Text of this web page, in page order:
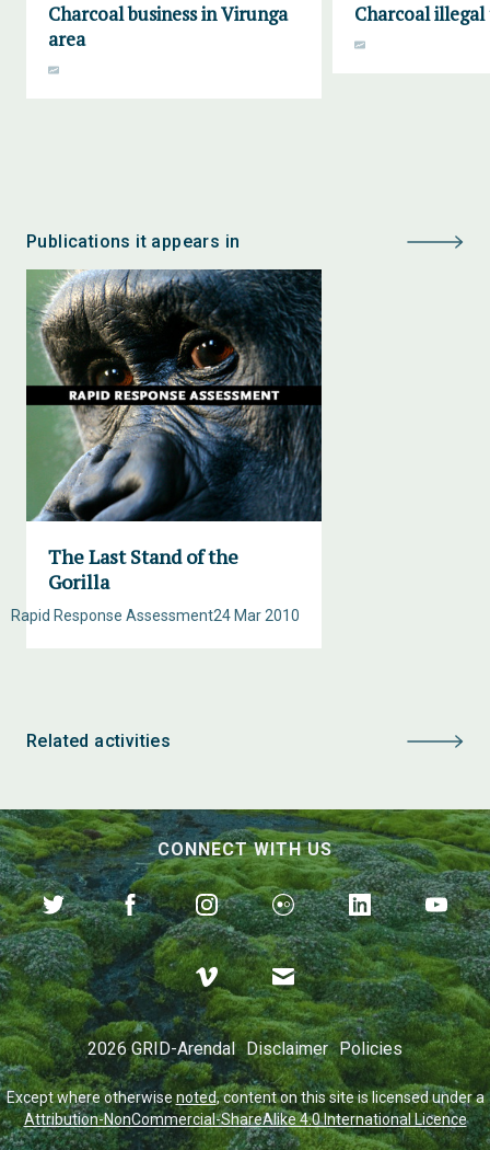
Charcoal business in Virunga
area
Charcoal
Publications it appears in
The Last Stand of the
Gorilla
24 Mar 2010
Rapid Response Assessment
Related activities
CONNECT WITH US
2026 GRID-Arendal Disclaimer Policies
Except where otherwise noted, content on this site is licensed under a
Attribution-NonCommercial-ShareAlike 4.0 International Licence